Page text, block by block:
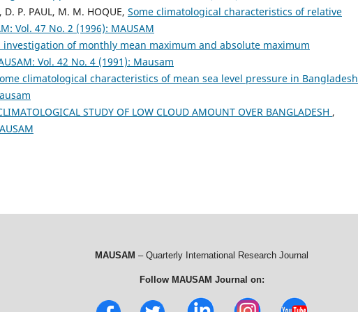
D. P. PAUL, M. M. HOQUE, Some climatological characteristics of relative
Vol. 47 No. 2 (1996): MAUSAM
investigation of monthly mean maximum and absolute maximum
Vol. 42 No. 4 (1991): Mausam
climatological characteristics of mean sea level pressure in
STUDY OF LOW CLOUD AMOUNT OVER BANGLADESH ,
MAUSAM – Quarterly International Research Journal
Follow MAUSAM Journal on: